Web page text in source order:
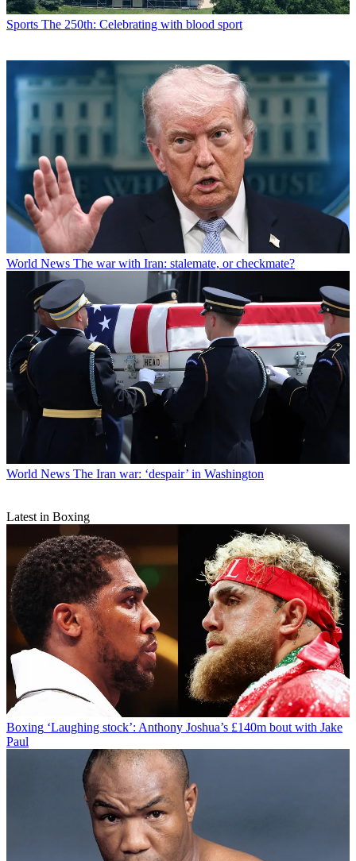
Sports The 250th: Celebrating with blood sport
World News The war with Iran: stalemate, or checkmate?
World News The Iran war: ‘despair’ in Washington
Latest in Boxing
Boxing ‘Laughing stock’: Anthony Joshua’s £140m bout with Jake
Paul